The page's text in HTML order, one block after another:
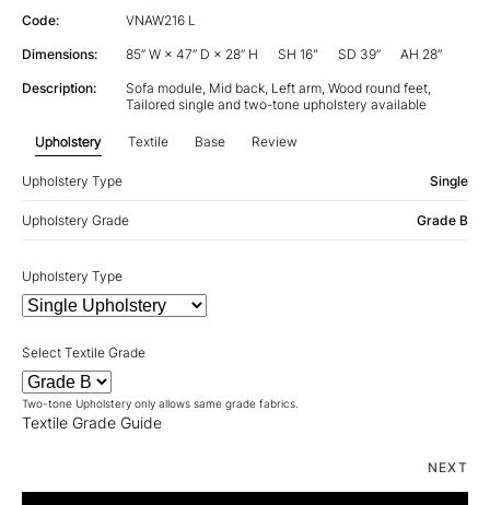
Code: VNAW216 L
Dimensions: 85” W × 47” D × 28” H SH 16" SD 39” AH 28”
Description:
Sofa module, Mid back, Left arm, Wood round feet,
Tailored single and two-tone upholstery available
Upholstery Textile Base Review
Upholstery Type Single
Upholstery Grade Grade B
Upholstery Type
Select Textile Grade
Two-tone Upholstery only allows same grade fabrics.
Textile Grade Guide
NEXT